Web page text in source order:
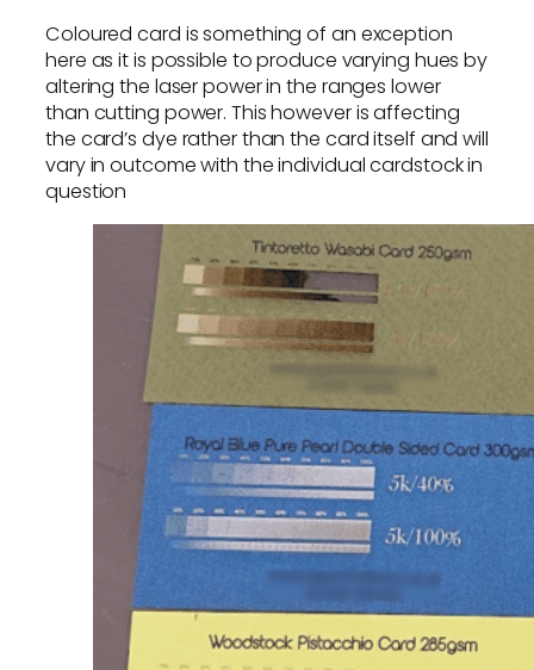
Coloured card is something of an exception
here as it is possible to produce varying hues by
altering the laser power in the ranges lower
than cutting power. This however is affecting
the card’s dye rather than the card itself and will
vary in outcome with the individual cardstock in
question